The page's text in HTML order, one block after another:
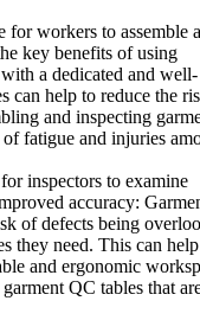
for workers to assemble
key benefits of using
a dedicated and well-
can help to reduce the
and inspecting
fatigue and injuries
inspectors to examine
accuracy:
of defects being
they need. This can
and ergonomic
QC tables that